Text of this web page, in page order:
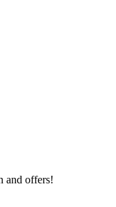
and offers!